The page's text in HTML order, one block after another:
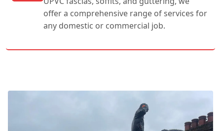
offer a comprehensive range of services for
any domestic or commercial job.